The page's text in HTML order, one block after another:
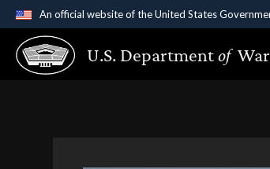
An official website of the United States
Official websites use .gov
A.gov website belongs to an official
U.S. Departmentof War